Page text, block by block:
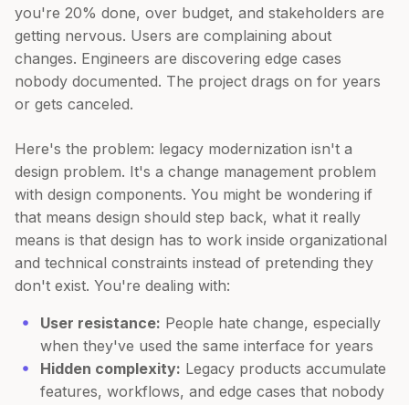
you're 20% done, over budget, and stakeholders are
getting nervous. Users are complaining about
changes. Engineers are discovering edge cases
nobody documented. The project drags on for years
or gets canceled.
Here's the problem: legacy modernization isn't a
design problem. It's a change management problem
with design components. You might be wondering if
that means design should step back, what it really
means is that design has to work inside organizational
and technical constraints instead of pretending they
don't exist. You're dealing with:
User resistance: People hate change, especially
when they've used the same interface for years
Hidden complexity: Legacy products accumulate
features, workflows, and edge cases that nobody